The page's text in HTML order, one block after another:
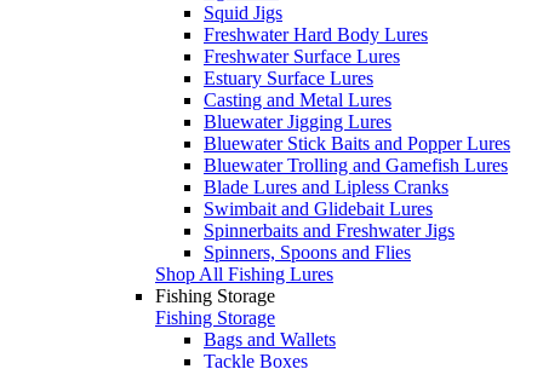
Squid Jigs
Freshwater Hard Body Lures
Freshwater Surface Lures
Estuary Surface Lures
Casting and Metal Lures
Bluewater Jigging Lures
Bluewater Stick Baits and Popper Lures
Bluewater Trolling and Gamefish Lures
Blade Lures and Lipless Cranks
Swimbait and Glidebait Lures
Spinnerbaits and Freshwater Jigs
Spinners, Spoons and Flies
Shop All Fishing Lures
Fishing Storage
Fishing Storage
Bags and Wallets
Tackle Boxes